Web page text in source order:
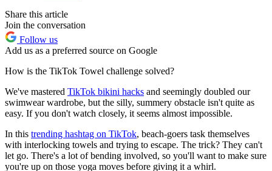
Share this article
Join the conversation
Follow us
Add us as a preferred source on Google
How is the TikTok Towel challenge solved?
We've mastered TikTok bikini hacks and seemingly doubled our
swimwear wardrobe, but the silly, summery obstacle isn't quite as
easy. If you don't watch closely, it seems almost impossible.
In this trending hashtag on TikTok, beach-goers task themselves
with interlocking towels and trying to escape. The trick? They can't
let go. There's a lot of bending involved, so you'll want to make sure
you're up on those yoga moves before giving it a whirl.